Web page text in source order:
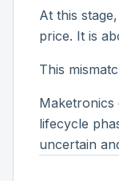
At this
price. It is
This
Maketronics
lifecycle
uncertain